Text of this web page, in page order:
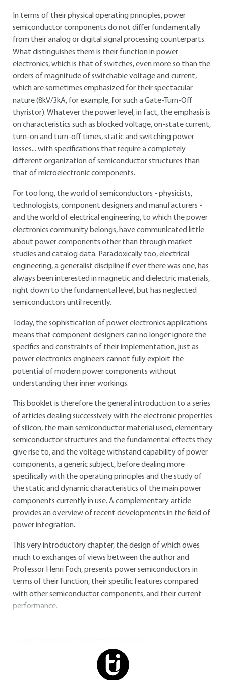
In terms of their physical operating principles, power
semiconductor components do not differ fundamentally
from their analog or digital signal processing counterparts.
What distinguishes them is their function in power
electronics, which is that of switches, even more so than the
orders of magnitude of switchable voltage and current,
which are sometimes emphasized for their spectacular
nature (8kV/3kA, for example, for such a Gate-Turn-Off
thyristor). Whatever the power level, in fact, the emphasis is
on characteristics such as blocked voltage, on-state current,
turn-on and turn-off times, static and switching power
losses... with specifications that require a completely
different organization of semiconductor structures than
that of microelectronic components.
For too long, the world of semiconductors - physicists,
technologists, component designers and manufacturers -
and the world of electrical engineering, to which the power
electronics community belongs, have communicated little
about power components other than through market
studies and catalog data. Paradoxically too, electrical
engineering, a generalist discipline if ever there was one, has
always been interested in magnetic and dielectric materials,
right down to the fundamental level, but has neglected
semiconductors until recently.
Today, the sophistication of power electronics applications
means that component designers can no longer ignore the
specifics and constraints of their implementation, just as
power electronics engineers cannot fully exploit the
potential of modern power components without
understanding their inner workings.
This booklet is therefore the general introduction to a series
of articles dealing successively with the electronic properties
of silicon, the main semiconductor material used, elementary
semiconductor structures and the fundamental effects they
give rise to, and the voltage withstand capability of power
components, a generic subject, before dealing more
specifically with the operating principles and the study of
the static and dynamic characteristics of the main power
components currently in use. A complementary article
provides an overview of recent developments in the field of
power integration.
This very introductory chapter, the design of which owes
much to exchanges of views between the author and
Professor Henri Foch, presents power semiconductors in
terms of their function, their specific features compared
with other semiconductor components, and their current
performance.